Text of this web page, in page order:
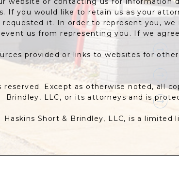
If you would like to retain us as your
requested it. In order to represent you,
us from representing you. If we
provided or links to websites for
reserved. Except as otherwise noted, all
Brindley, LLC, or its attorneys and is
Haskins Short & Brindley, LLC, is a